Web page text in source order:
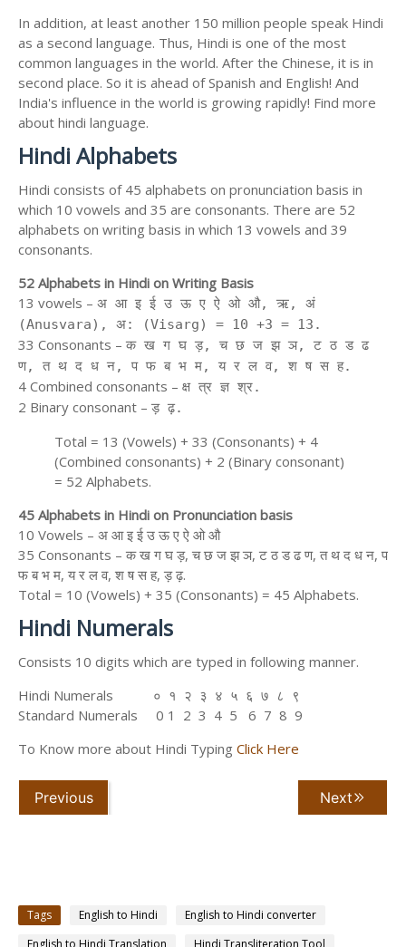
In addition, at least another 150 million people speak Hindi
as a second language. Thus, Hindi is one of the most
common languages in the world. After the Chinese, it is in
second place. So it is ahead of Spanish and English! And
India's influence in the world is growing rapidly! Find more
about hindi language.
Hindi Alphabets
Hindi consists of 45 alphabets on pronunciation basis in
which 10 vowels and 35 are consonants. There are 52
alphabets on writing basis in which 13 vowels and 39
consonants.
52 Alphabets in Hindi on Writing Basis
13 vowels – अ आ इ ई उ ऊ ए ऐ ओ औ, ऋ, अं
(Anusvara), अ: (Visarg) = 10 +3 = 13.
33 Consonants – क ख ग घ ड़, च छ ज झ ञ, ट ठ ड ढ
ण, त थ द ध न, प फ ब भ म, य र ल व, श ष स ह.
4 Combined consonants – क्ष त्र ज्ञ श्र.
2 Binary consonant – ड़ ढ़.
Total = 13 (Vowels) + 33 (Consonants) + 4
(Combined consonants) + 2 (Binary consonant)
= 52 Alphabets.
45 Alphabets in Hindi on Pronunciation basis
10 Vowels – अ आ इ ई उ ऊ ए ऐ ओ औ
35 Consonants – क ख ग घ ड़, च छ ज झ ञ, ट ठ ड ढ ण, त थ द ध न, प
फ ब भ म, य र ल व, श ष स ह, ड़ ढ़.
Total = 10 (Vowels) + 35 (Consonants) = 45 Alphabets.
Hindi Numerals
Consists 10 digits which are typed in following manner.
Hindi Numerals ० १ २ ३ ४ ५ ६ ७ ८ ९
Standard Numerals 0 1 2 3 4 5 6 7 8 9
To Know more about Hindi Typing Click Here
Previous Next
Tags English to Hindi
English to Hindi converter